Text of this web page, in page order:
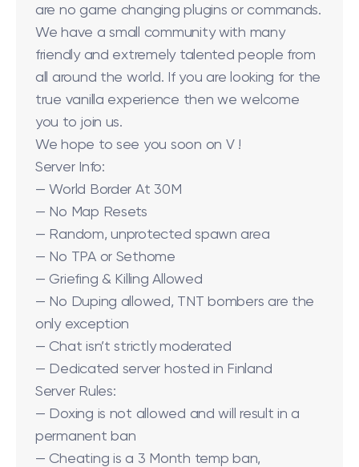
are no game changing plugins or commands.
We have a small community with many
friendly and extremely talented people from
all around the world. If you are looking for the
true vanilla experience then we welcome
you to join us.
We hope to see you soon on V !
Server Info:
— World Border At 30M
— No Map Resets
— Random, unprotected spawn area
— No TPA or Sethome
— Griefing & Killing Allowed
— No Duping allowed, TNT bombers are the
only exception
— Chat isn’t strictly moderated
— Dedicated server hosted in Finland
Server Rules:
— Doxing is not allowed and will result in a
permanent ban
— Cheating is a 3 Month temp ban,